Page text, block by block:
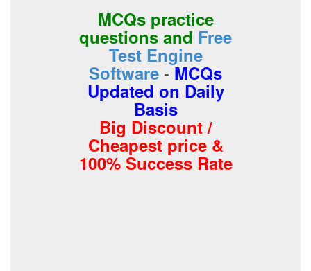
MCQs practice
questions and Free
Test Engine
Software -MCQs
Updated on Daily
Basis
Big Discount /
Cheapest price &
100% Success Rate